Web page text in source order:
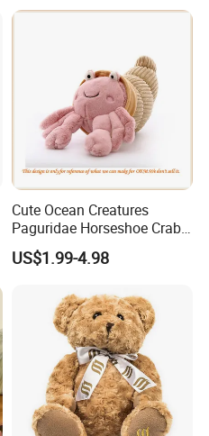
Cute Ocean Creatures
Paguridae Horseshoe Crab
Stuffed Sea Toy for Kids
Gift
US$1.99-4.98